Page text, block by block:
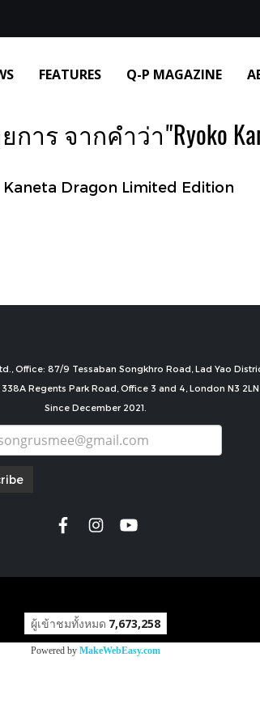
FEATURES Q-P MAGAZINE
าร จากคำว่า"Ryoko
Kaneta Dragon Limited Edition
Office: 87/9 Tessaban Songkhro Road, Lad Yao
Regents Park Road, Office 3 and 4, London N3
Since December 2021.
ผู้เข้าชมทั้งหมด 7,673,258
Powered by MakeWebEasy.com